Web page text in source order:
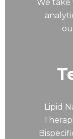
We
Lipid